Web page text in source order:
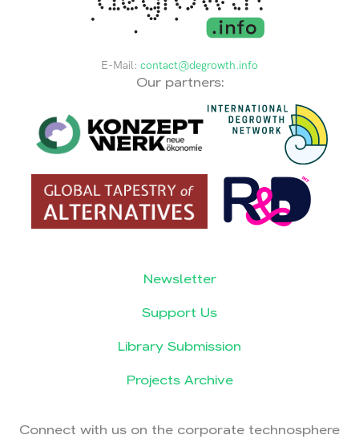
E-Mail: contact@degrowth.info
Our partners:
Newsletter
Support Us
Library Submission
Projects Archive
Connect with us on the corporate technosphere